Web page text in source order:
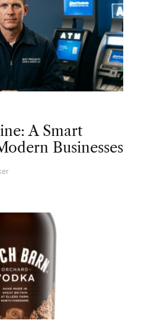
A Smart
Businesses